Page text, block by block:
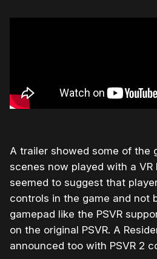
A trailer showed some of the
scenes now played with a
seemed to suggest that
controls in the game and not
gamepad like the PSVR
on the original PSVR. A
announced too with PSVR 2